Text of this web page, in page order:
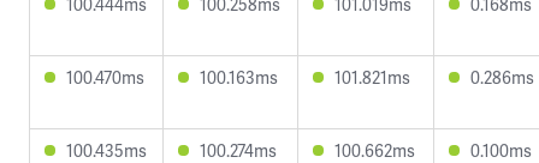
100.470ms 100.163ms 101.821ms 0.286ms
100.435ms 100.274ms 100.662ms 0.100ms